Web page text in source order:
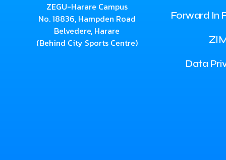
ZEGU-Harare Campus
No. 18836, Hampden Road
Belvedere, Harare
(Behind City Sports Centre)
Forward In
Data